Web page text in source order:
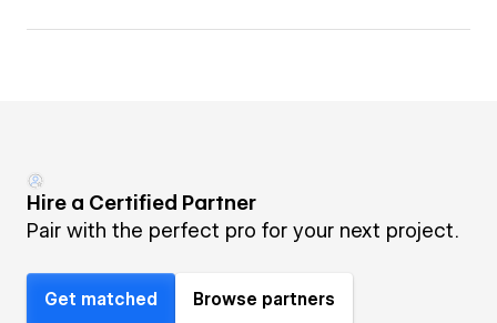
Hire a Certified Partner
Pair with the perfect pro for your next project.
Get matched Browse partners